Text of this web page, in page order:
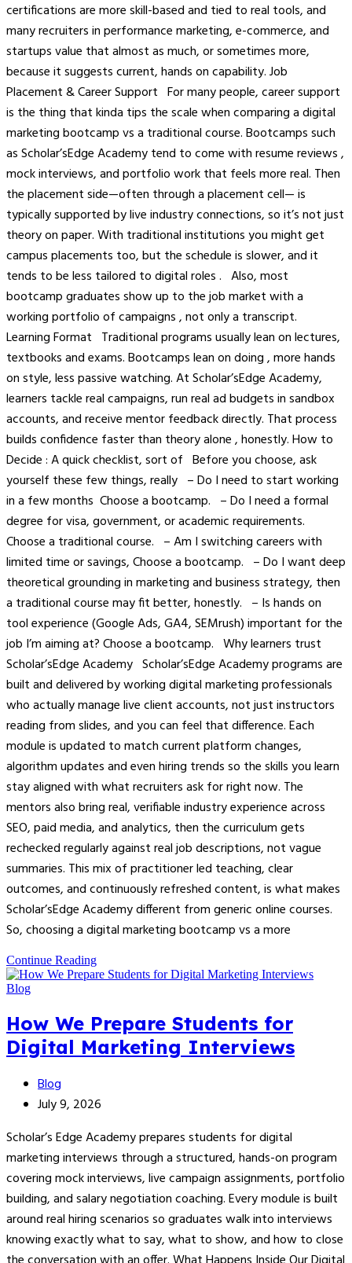
certifications are more skill-based and tied to real tools, and
many recruiters in performance marketing, e-commerce, and
startups value that almost as much, or sometimes more,
because it suggests current, hands on capability. Job
Placement & Career Support For many people, career support
is the thing that kinda tips the scale when comparing a digital
marketing bootcamp vs a traditional course. Bootcamps such
as Scholar’sEdge Academy tend to come with resume reviews ,
mock interviews, and portfolio work that feels more real. Then
the placement side—often through a placement cell— is
typically supported by live industry connections, so it’s not just
theory on paper. With traditional institutions you might get
campus placements too, but the schedule is slower, and it
tends to be less tailored to digital roles . Also, most
bootcamp graduates show up to the job market with a
working portfolio of campaigns , not only a transcript.
Learning Format Traditional programs usually lean on lectures,
textbooks and exams. Bootcamps lean on doing , more hands
on style, less passive watching. At Scholar’sEdge Academy,
learners tackle real campaigns, run real ad budgets in sandbox
accounts, and receive mentor feedback directly. That process
builds confidence faster than theory alone , honestly. How to
Decide : A quick checklist, sort of Before you choose, ask
yourself these few things, really – Do I need to start working
in a few months Choose a bootcamp. – Do I need a formal
degree for visa, government, or academic requirements.
Choose a traditional course. – Am I switching careers with
limited time or savings, Choose a bootcamp. – Do I want deep
theoretical grounding in marketing and business strategy, then
a traditional course may fit better, honestly. – Is hands on
tool experience (Google Ads, GA4, SEMrush) important for the
job I’m aiming at? Choose a bootcamp. Why learners trust
Scholar’sEdge Academy Scholar’sEdge Academy programs are
built and delivered by working digital marketing professionals
who actually manage live client accounts, not just instructors
reading from slides, and you can feel that difference. Each
module is updated to match current platform changes,
algorithm updates and even hiring trends so the skills you learn
stay aligned with what recruiters ask for right now. The
mentors also bring real, verifiable industry experience across
SEO, paid media, and analytics, then the curriculum gets
rechecked regularly against real job descriptions, not vague
summaries. This mix of practitioner led teaching, clear
outcomes, and continuously refreshed content, is what makes
Scholar’sEdge Academy different from generic online courses.
So, choosing a digital marketing bootcamp vs a more
Continue Reading
Blog
How We Prepare Students for
Digital Marketing Interviews
Blog
July 9, 2026
Scholar’s Edge Academy prepares students for digital
marketing interviews through a structured, hands-on program
covering mock interviews, live campaign assignments, portfolio
building, and salary negotiation coaching. Every module is built
around real hiring scenarios so graduates walk into interviews
knowing exactly what to say, what to show, and how to close